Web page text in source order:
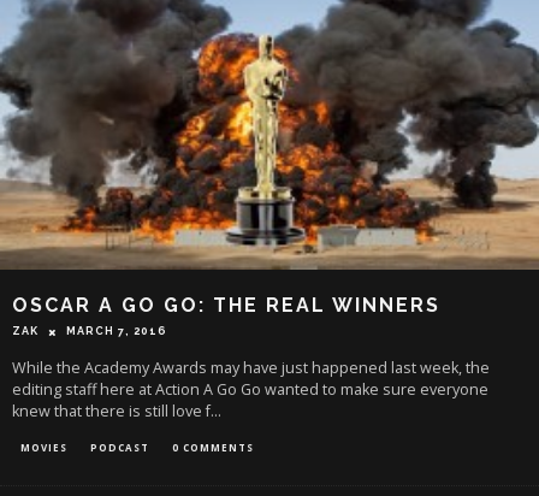
OSCAR A GO GO: THE REAL WINNERS
ZAK MARCH 7, 2016
While the Academy Awards may have just happened last week, the
editing staff here at Action A Go Go wanted to make sure everyone
knew that there is still love f...
MOVIES PODCAST 0 COMMENTS